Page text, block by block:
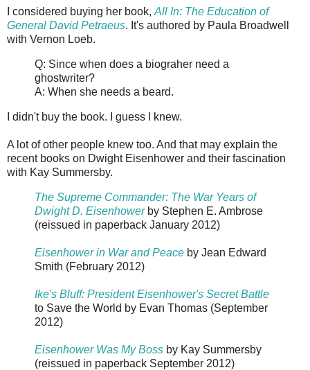
I considered buying her book,All In: The Education of
General David Petraeus. It's authored by Paula Broadwell
with Vernon Loeb.
Q: Since when does a biograher need a
ghostwriter?
A: When she needs a beard.
I didn't buy the book. I guess I knew.
A lot of other people knew too. And that may explain the
recent books on Dwight Eisenhower and their fascination
with Kay Summersby.
The Supreme Commander: The War Years of
Dwight D. Eisenhowerby Stephen E. Ambrose
(reissued in paperback January 2012)
Eisenhower in War and Peace by Jean Edward
Smith (February 2012)
Ike's Bluff: President Eisenhower's Secret Battle
to Save the World by Evan Thomas (September
2012)
Eisenhower Was My Boss by Kay Summersby
(reissued in paperback September 2012)